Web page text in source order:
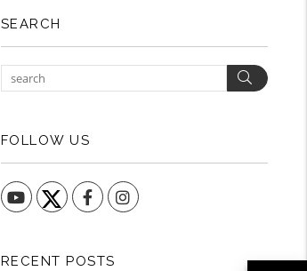
SEARCH
Search
FOLLOW US
YouTube FacebookInstagram
RECENT POSTS